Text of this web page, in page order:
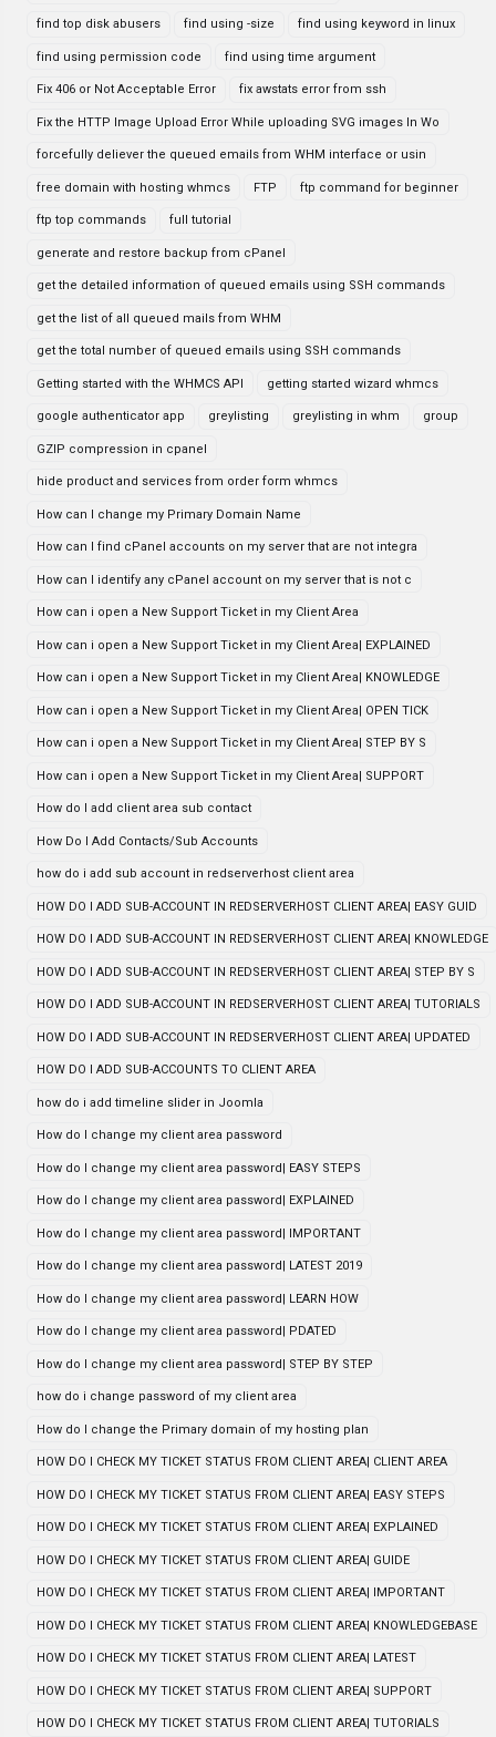
find top disk abusers find using -size find using keyword in linux
find using permission code find using time argument
Fix 406 or Not Acceptable Error fix awstats error from ssh
Fix the HTTP Image Upload Error While uploading SVG images In Wo
forcefully deliever the queued emails from WHM interface or usin
free domain with hosting whmcs FTP ftp command for beginner
ftp top commands full tutorial
generate and restore backup from cPanel
get the detailed information of queued emails using SSH commands
get the list of all queued mails from WHM
get the total number of queued emails using SSH commands
Getting started with the WHMCS API getting started wizard whmcs
google authenticator app greylisting greylisting in whm group
GZIP compression in cpanel
hide product and services from order form whmcs
How can I change my Primary Domain Name
How can I find cPanel accounts on my server that are not integra
How can I identify any cPanel account on my server that is not c
How can i open a New Support Ticket in my Client Area
How can i open a New Support Ticket in my Client Area| EXPLAINED
How can i open a New Support Ticket in my Client Area| KNOWLEDGE
How can i open a New Support Ticket in my Client Area| OPEN TICK
How can i open a New Support Ticket in my Client Area| STEP BY S
How can i open a New Support Ticket in my Client Area| SUPPORT
How do I add client area sub contact
How Do I Add Contacts/Sub Accounts
how do i add sub account in redserverhost client area
HOW DO I ADD SUB-ACCOUNT IN REDSERVERHOST CLIENT AREA| EASY GUID
HOW DO I ADD SUB-ACCOUNT IN REDSERVERHOST CLIENT AREA| KNOWLEDGE
HOW DO I ADD SUB-ACCOUNT IN REDSERVERHOST CLIENT AREA| STEP BY S
HOW DO I ADD SUB-ACCOUNT IN REDSERVERHOST CLIENT AREA| TUTORIALS
HOW DO I ADD SUB-ACCOUNT IN REDSERVERHOST CLIENT AREA| UPDATED
HOW DO I ADD SUB-ACCOUNTS TO CLIENT AREA
how do i add timeline slider in Joomla
How do I change my client area password
How do I change my client area password| EASY STEPS
How do I change my client area password| EXPLAINED
How do I change my client area password| IMPORTANT
How do I change my client area password| LATEST 2019
How do I change my client area password| LEARN HOW
How do I change my client area password| PDATED
How do I change my client area password| STEP BY STEP
how do i change password of my client area
How do I change the Primary domain of my hosting plan
HOW DO I CHECK MY TICKET STATUS FROM CLIENT AREA| CLIENT AREA
HOW DO I CHECK MY TICKET STATUS FROM CLIENT AREA| EASY STEPS
HOW DO I CHECK MY TICKET STATUS FROM CLIENT AREA| EXPLAINED
HOW DO I CHECK MY TICKET STATUS FROM CLIENT AREA| GUIDE
HOW DO I CHECK MY TICKET STATUS FROM CLIENT AREA| IMPORTANT
HOW DO I CHECK MY TICKET STATUS FROM CLIENT AREA| KNOWLEDGEBASE
HOW DO I CHECK MY TICKET STATUS FROM CLIENT AREA| LATEST
HOW DO I CHECK MY TICKET STATUS FROM CLIENT AREA| SUPPORT
HOW DO I CHECK MY TICKET STATUS FROM CLIENT AREA| TUTORIALS